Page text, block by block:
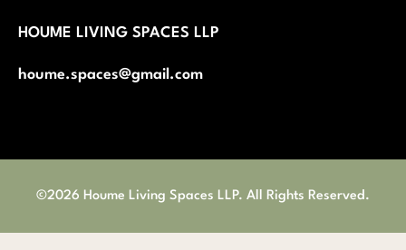
HOUME LIVING SPACES LLP
houme.spaces@gmail.com
©2026 Houme Living Spaces LLP. All Rights Reserved.